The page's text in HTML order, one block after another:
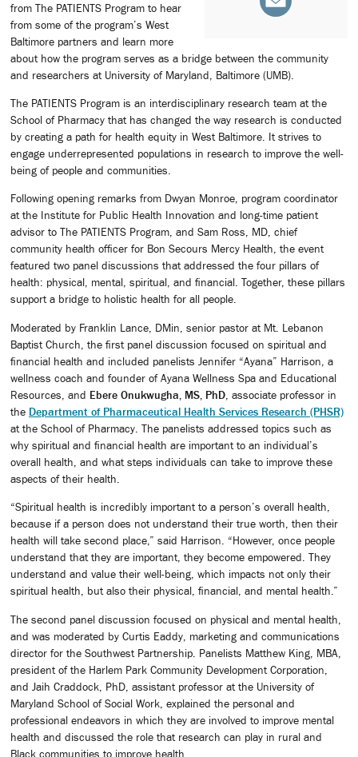
from The PATIENTS Program to hear
from some of the program’s West
Baltimore partners and learn more
about how the program serves as a bridge between the community
and researchers at University of Maryland, Baltimore (UMB).
The PATIENTS Program is an interdisciplinary research team at the
School of Pharmacy that has changed the way research is conducted
by creating a path for health equity in West Baltimore. It strives to
engage underrepresented populations in research to improve the well-
being of people and communities.
Following opening remarks from Dwyan Monroe, program coordinator
at the Institute for Public Health Innovation and long-time patient
advisor to The PATIENTS Program, and Sam Ross, MD, chief
community health officer for Bon Secours Mercy Health, the event
featured two panel discussions that addressed the four pillars of
health: physical, mental, spiritual, and financial. Together, these pillars
support a bridge to holistic health for all people.
Moderated by Franklin Lance, DMin, senior pastor at Mt. Lebanon
Baptist Church, the first panel discussion focused on spiritual and
financial health and included panelists Jennifer “Ayana” Harrison, a
wellness coach and founder of Ayana Wellness Spa and Educational
Resources, and Ebere Onukwugha, MS, PhD , associate professor in
the Department of Pharmaceutical Health Services Research (PHSR)
at the School of Pharmacy. The panelists addressed topics such as
why spiritual and financial health are important to an individual’s
overall health, and what steps individuals can take to improve these
aspects of their health.
“Spiritual health is incredibly important to a person’s overall health,
because if a person does not understand their true worth, then their
health will take second place,” said Harrison. “However, once people
understand that they are important, they become empowered. They
understand and value their well-being, which impacts not only their
spiritual health, but also their physical, financial, and mental health.”
The second panel discussion focused on physical and mental health,
and was moderated by Curtis Eaddy, marketing and communications
director for the Southwest Partnership. Panelists Matthew King, MBA,
president of the Harlem Park Community Development Corporation,
and Jaih Craddock, PhD, assistant professor at the University of
Maryland School of Social Work, explained the personal and
professional endeavors in which they are involved to improve mental
health and discussed the role that research can play in rural and
Black communities to improve health.